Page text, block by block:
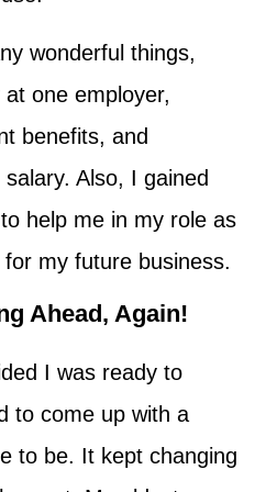
wonderful things,
one employer,
benefits, and
Also, I gained
help me in my role as
my future business.
Ahead, Again!
I was ready to
to come up with a
to be. It kept changing